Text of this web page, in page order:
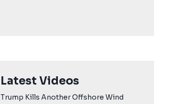
Latest Videos
Trump Kills Another Offshore Wind